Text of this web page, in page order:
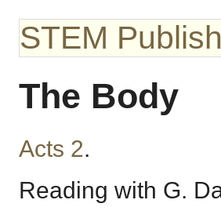
STEM
The Body
Acts 2.
Reading with G.